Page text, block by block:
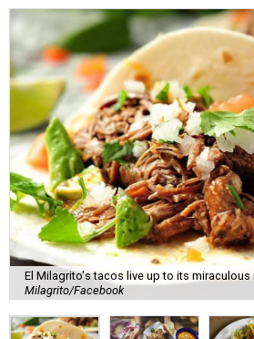
El Milagrito's tacos live up to its miraculous
Milagrito/Facebook